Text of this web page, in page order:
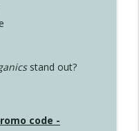
stand out?
code -